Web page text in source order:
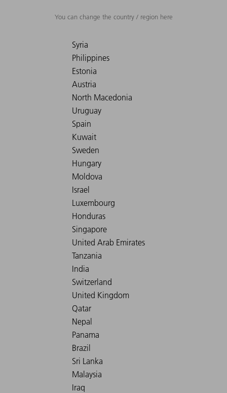
You can change the country / region here